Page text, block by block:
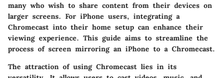
many who wish to share content from their devices on
larger screens. For iPhone users, integrating a
Chromecast into their home setup can enhance their
viewing experience. This guide aims to streamline the
process of screen mirroring an iPhone to a Chromecast.
The attraction of using Chromecast lies in its